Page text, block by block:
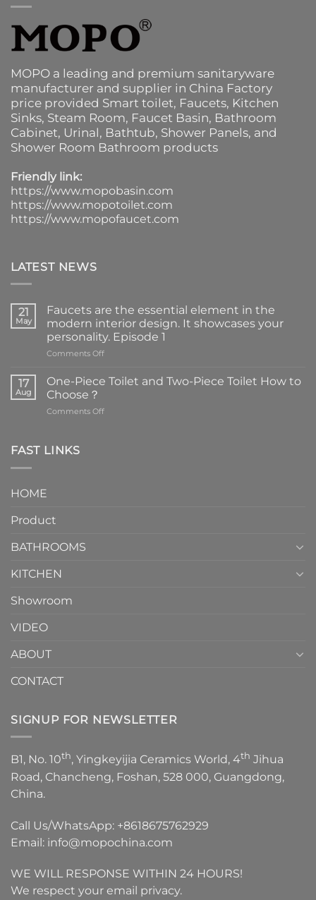
MOPO a leading and premium sanitaryware
manufacturer and supplier in China Factory
price provided Smart toilet, Faucets, Kitchen
Sinks, Steam Room, Faucet Basin, Bathroom
Cabinet, Urinal, Bathtub, Shower Panels, and
Shower Room Bathroom products
Friendly link:
https://www.mopobasin.com
https://www.mopotoilet.com
https://www.mopofaucet.com
LATEST NEWS
21
May
Faucets are the essential element in the
modern interior design. It showcases your
personality. Episode 1
Comments Offon
are
element
17
Aug
One-Piece Toilet and Two-Piece Toilet How to
Choose？
Comments Offon
FAST LINKS
HOME
Product
BATHROOMS
KITCHEN
Showroom
VIDEO
ABOUT
CONTACT
SIGNUP FOR NEWSLETTER
B1, No. 10th, Yingkeyijia Ceramics World, 4th Jihua
Road, Chancheng, Foshan, 528 000, Guangdong,
China.
Call Us/WhatsApp: +8618675762929
Email: info@mopochina.com
WE WILL RESPONSE WITHIN 24 HOURS!
We respect your email privacy.